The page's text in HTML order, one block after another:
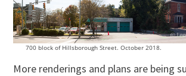
700 block of Hillsborough Street. October 2018.
More renderings and plans are being